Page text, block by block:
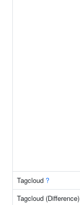
Tagcloud ?
Tagcloud (Difference)